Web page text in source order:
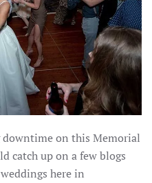
on this Memorial
catch up on a few blogs
here in